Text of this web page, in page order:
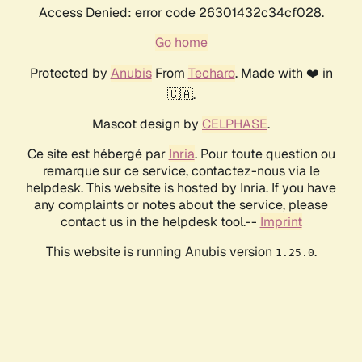
Access Denied: error code 26301432c34cf028.
Go home
Protected by AnubisFrom Techaro. Made with ❤️ in
🇨🇦.
Mascot design by CELPHASE.
Ce site est hébergé par Inria. Pour toute question ou
remarque sur ce service, contactez-nous via le
helpdesk. This website is hosted by Inria. If you have
any complaints or notes about the service, please
contact us in the helpdesk tool.-- Imprint
This website is running Anubis version 1.25.0.